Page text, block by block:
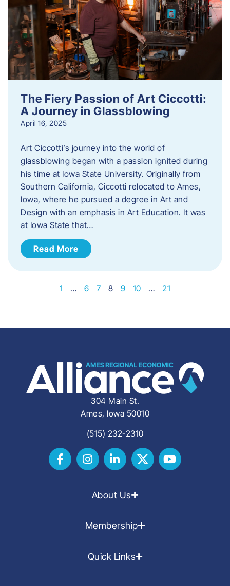
The Fiery Passion of Art Ciccotti:
A Journey in Glassblowing
April 16, 2025
Art Ciccotti’s journey into the world of
glassblowing began with a passion ignited during
his time at Iowa State University. Originally from
Southern California, Ciccotti relocated to Ames,
Iowa, where he pursued a degree in Art and
Design with an emphasis in Art Education. It was
at Iowa State that…
Read More
1 … 6 7 8 9 10 … 21
304 Main St.
Ames, Iowa 50010
(515) 232-2310
About Us
Membership
Quick Links